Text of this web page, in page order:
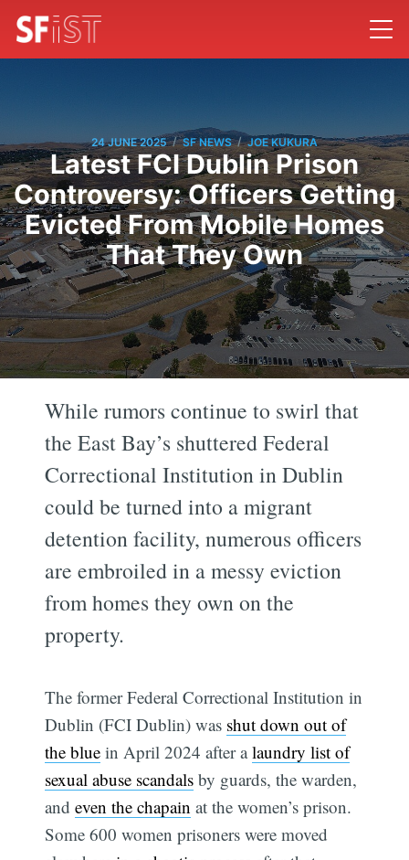
24 JUNE 2025 / SF NEWS / JOE KUKURA
Latest FCI Dublin Prison
Controversy: Officers Getting
Evicted From Mobile Homes
That They Own
While rumors continue to swirl that
the East Bay’s shuttered Federal
Correctional Institution in Dublin
could be turned into a migrant
detention facility, numerous officers
are embroiled in a messy eviction
from homes they own on the
property.
The former Federal Correctional Institution in
Dublin (FCI Dublin) was shut down out of
the blue in April 2024 after alaundry list of
sexual abuse scandals by guards, the warden,
andeven the chapain at the women’s prison.
Some 600 women prisoners were moved